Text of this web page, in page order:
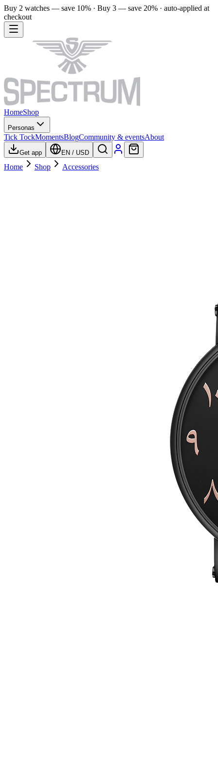
Buy 2 watches — save 10% · Buy 3 — save 20% · auto-applied at
checkout
HomeShop
Personas
Tick TockMomentsBlogCommunity & eventsAbout
Get app EN / USD
Home Shop Accessories